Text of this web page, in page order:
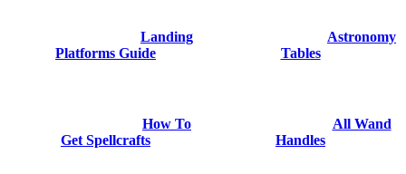
Landing
Platforms Guide
Astronomy
Tables
How To
Get Spellcrafts
All Wand
Handles